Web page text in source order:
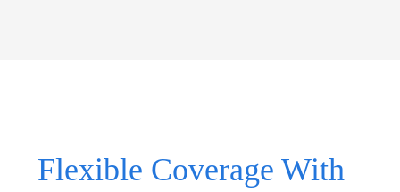
Flexible Coverage With